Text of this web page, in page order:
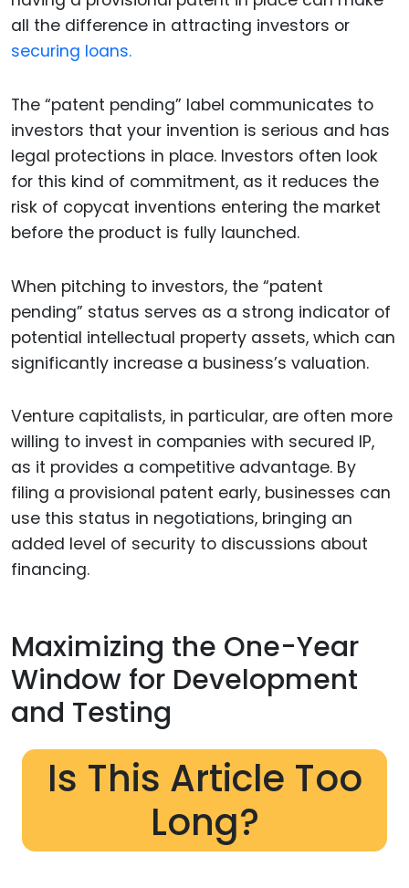
all the difference in attracting investors or
securing loans.
The “patent pending” label communicates to
investors that your invention is serious and has
legal protections in place. Investors often look
for this kind of commitment, as it reduces the
risk of copycat inventions entering the market
before the product is fully launched.
When pitching to investors, the “patent
pending” status serves as a strong indicator of
potential intellectual property assets, which can
significantly increase a business’s valuation.
Venture capitalists, in particular, are often more
willing to invest in companies with secured IP,
as it provides a competitive advantage. By
filing a provisional patent early, businesses can
use this status in negotiations, bringing an
added level of security to discussions about
financing.
Maximizing the One-Year
Window for Development
and Testing
Is This Article Too
Long?